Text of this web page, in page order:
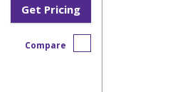
Get Pricing
Compare